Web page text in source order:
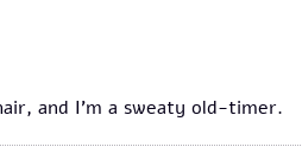
and I'm a sweaty old-timer.